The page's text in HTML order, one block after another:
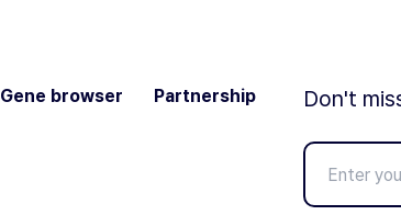
Gene browser Partnership Don't